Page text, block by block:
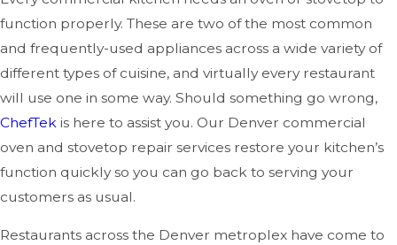
function properly. These are two of the most common
and frequently-used appliances across a wide variety of
different types of cuisine, and virtually every restaurant
will use one in some way. Should something go wrong,
ChefTek is here to assist you. Our Denver commercial
oven and stovetop repair services restore your kitchen’s
function quickly so you can go back to serving your
customers as usual.
Restaurants across the Denver metroplex have come to